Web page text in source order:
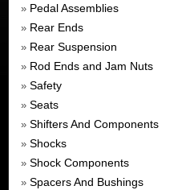
» Pedal Assemblies
» Rear Ends
» Rear Suspension
» Rod Ends and Jam Nuts
» Safety
» Seats
» Shifters And Components
» Shocks
» Shock Components
» Spacers And Bushings